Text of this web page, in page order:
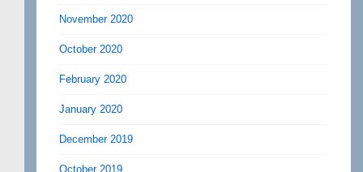
November 2020
October 2020
February 2020
January 2020
December 2019
October 2019